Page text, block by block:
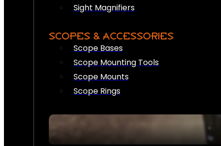
Sight Magnifiers
SCOPES & ACCESSORIES
Scope Bases
Scope Mounting Tools
Scope Mounts
Scope Rings